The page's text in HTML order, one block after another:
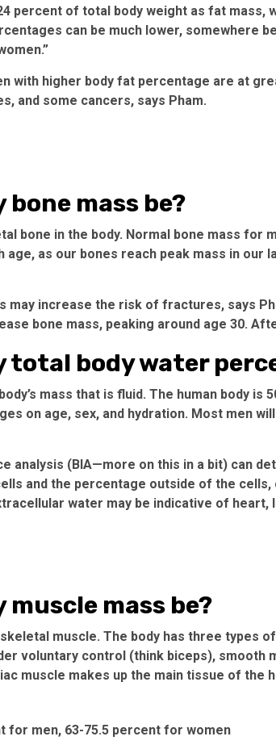
percent of total body weight as fat mass,
can be much lower, somewhere
with higher body fat percentage are at
and some cancers, says Pham.
mass be?
bone in the body. Normal bone mass for
age, as our bones reach peak mass in our
may increase the risk of fractures, says
bone mass, peaking around age 30.
total body water
mass that is fluid. The human body is
on age, sex, and hydration. Most men
analysis (BIA—more on this in a bit) can
and the percentage outside of the
water may be indicative of
muscle mass be?
muscle. The body has three types
voluntary control (think biceps), smooth
muscle makes up the main tissue of the
for men, 63-75.5 percent for women